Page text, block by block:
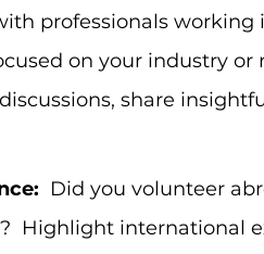
professionals working
on your industry
share
Did you volunteer
Highlight international